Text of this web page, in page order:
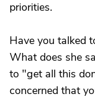
priorities.
Have you talked
What does she
to "get all this
concerned that